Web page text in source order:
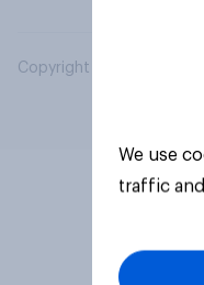
Copyright © 2026
We use
traffic